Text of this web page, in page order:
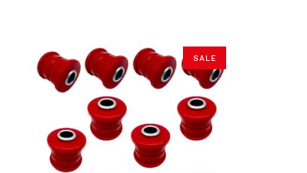
SALE